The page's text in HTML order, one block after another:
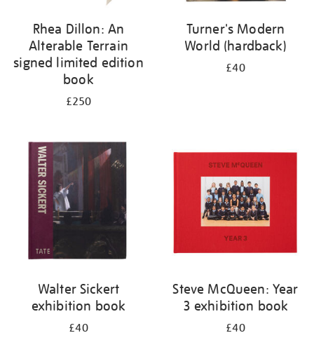
Rhea Dillon: An
Alterable Terrain
signed limited edition
book
£250
Turner's Modern
World (hardback)
£40
Walter Sickert
exhibition book
£40
Steve McQueen: Year
3 exhibition book
£40